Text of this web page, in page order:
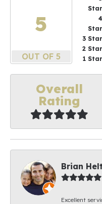
5
OUT OF 5
Star
4
Star
3 Star
2 Star
1 Star
Overall
Rating
Brian
Excellent